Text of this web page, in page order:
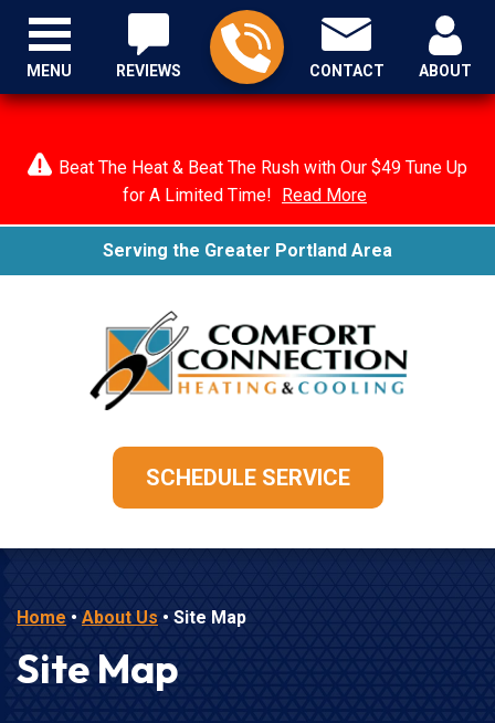
Beat The Heat & Beat The Rush with Our $49 Tune Up
for A Limited Time! Read More
Serving the Greater Portland Area
REVIEWS CONTACT ABOUT
SCHEDULE SERVICE
MENU
Home • About Us • Site Map
Site Map